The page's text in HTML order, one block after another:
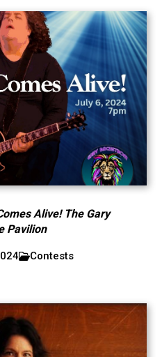
Alive! The Gary
Pavilion
Contests